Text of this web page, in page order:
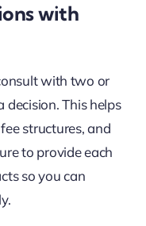
with
with two or
This helps
structures, and
to provide each
so you can